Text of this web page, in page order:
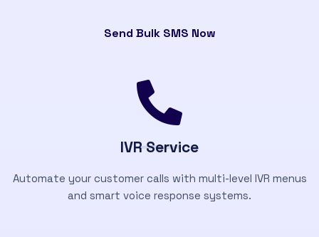
Send Bulk SMS Now
IVR Service
Automate your customer calls with multi-level IVR menus
and smart voice response systems.